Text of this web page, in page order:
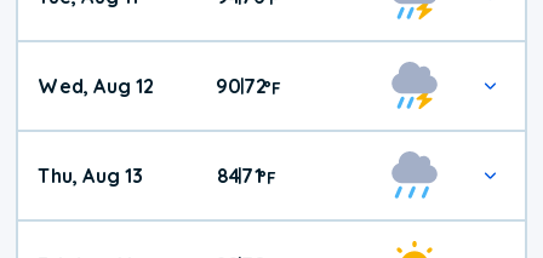
Wed, Aug 12 90|72°F
Thu, Aug 13 84|71°F